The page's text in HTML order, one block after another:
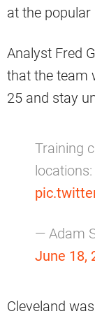
at the
Analyst Fred
that the team
25 and stay
Training
locations:
— Adam
June 18,
Cleveland